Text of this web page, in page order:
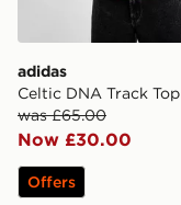
adidas
Celtic DNA Track Top
was £65.00
Now £30.00
Offers